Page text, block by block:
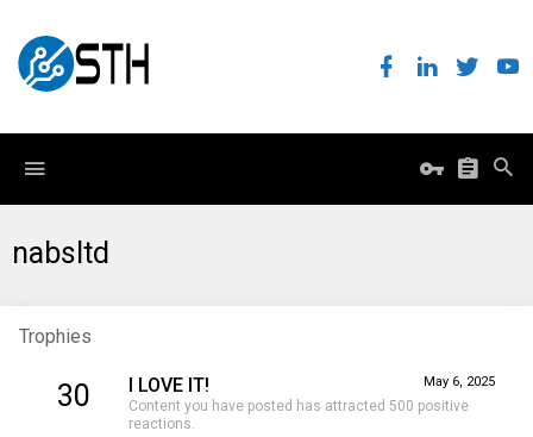
nabsltd
Trophies
30 May 6, 2025
I LOVE IT!
Content you have posted has attracted 500 positive
reactions.